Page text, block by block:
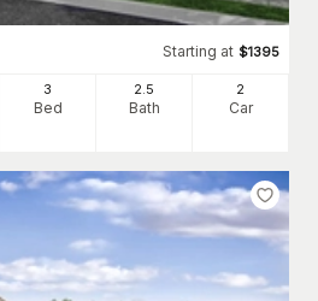
Starting at $1395
3
Bed
2 .5
Bath
2
Car